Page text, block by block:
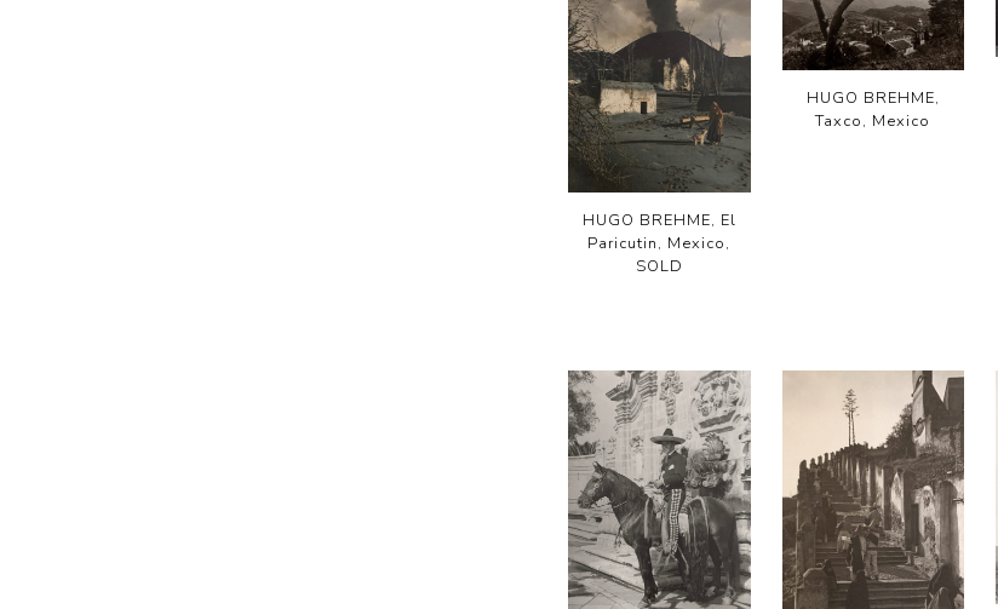
HUGO BREHME, El
Paricutin, Mexico,
SOLD
HUGO BREHME,
Taxco, Mexico